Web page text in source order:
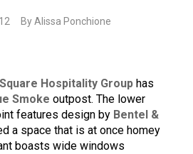
By Alissa Ponchione
Hospitality Group has
Smoke outpost. The lower
features design by Bentel &
a space that is at once homey
boasts wide windows